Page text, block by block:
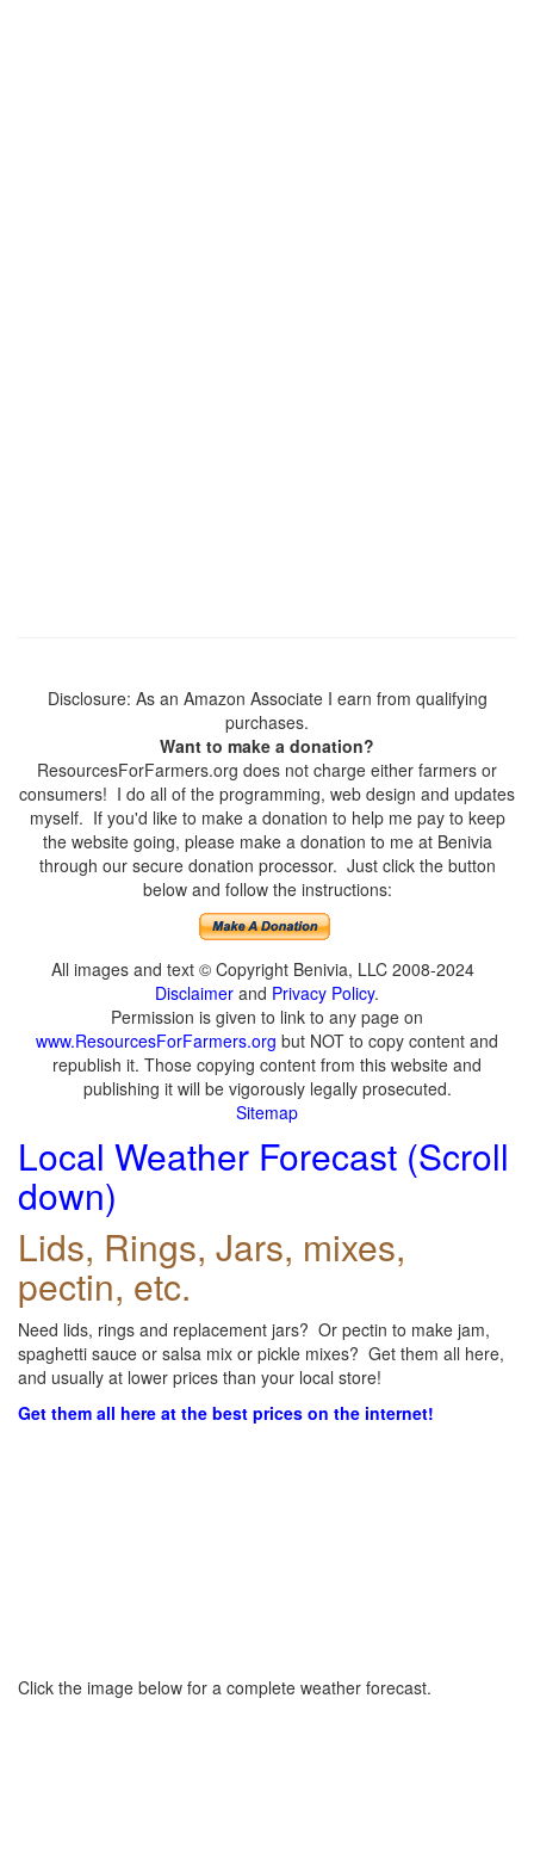
Disclosure: As an Amazon Associate I earn from qualifying
purchases.
Want to make a donation?
ResourcesForFarmers.org does not charge either farmers or
consumers! I do all of the programming, web design and updates
myself. If you'd like to make a donation to help me pay to keep
the website going, please make a donation to me at Benivia
through our secure donation processor. Just click the button
below and follow the instructions:
All images and text © Copyright Benivia, LLC 2008-2024
Disclaimer and Privacy Policy.
Permission is given to link to any page on
www.ResourcesForFarmers.org but NOT to copy content and
republish it. Those copying content from this website and
publishing it will be vigorously legally prosecuted.
Sitemap
Local Weather Forecast (Scroll
down)
Lids, Rings, Jars, mixes,
pectin, etc.
Need lids, rings and replacement jars? Or pectin to make jam,
spaghetti sauce or salsa mix or pickle mixes? Get them all here,
and usually at lower prices than your local store!
Get them all here at the best prices on the internet!
Click the image below for a complete weather forecast.